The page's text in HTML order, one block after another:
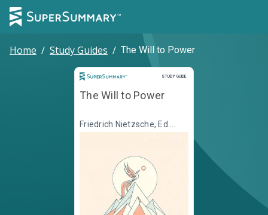
Home / Study Guides / The Will to Power
STUDY GUIDE
Study Guide
The Will to Power
Friedrich Nietzsche, Ed.
Walter Kaufmann, Transl.